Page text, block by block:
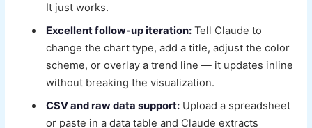
It just works.
Excellent follow-up iteration: Tell Claude to
change the chart type, add a title, adjust the color
scheme, or overlay a trend line — it updates inline
without breaking the visualization.
CSV and raw data support: Upload a spreadsheet
or paste in a data table and Claude extracts